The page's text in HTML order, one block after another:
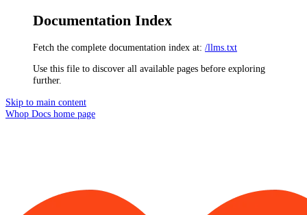
Documentation Index
Fetch the complete documentation index at: /llms.txt
Use this file to discover all available pages before exploring
further.
Skip to main content
Whop Docs home page